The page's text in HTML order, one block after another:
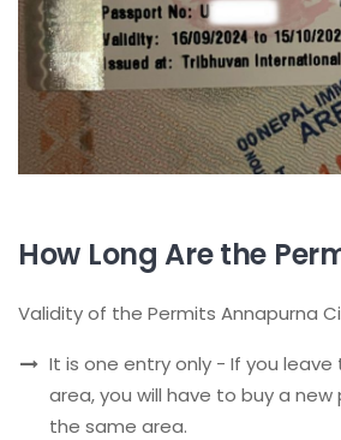
How Long Are the
Validity of the Permits Annapurna
It is one entry only - If you
area, you will have to buy a
the same area.